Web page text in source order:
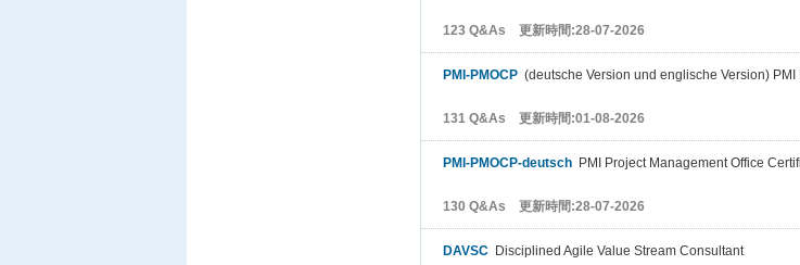
123 Q&As 更新時間:28-07-2026
PMI-PMOCP (deutsche Version und englische Version)
131 Q&As 更新時間:01-08-2026
PMI-PMOCP-deutsch PMI Project Management Office
130 Q&As 更新時間:28-07-2026
DAVSC Disciplined Agile Value Stream Consultant